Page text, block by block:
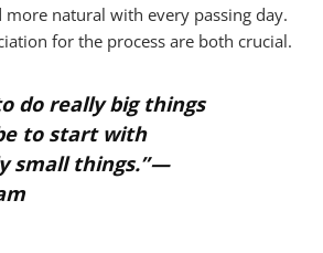
more natural with every passing day.
for the process are both crucial.
do really big things
to start with
small things.” —